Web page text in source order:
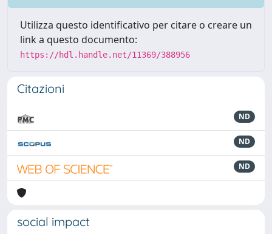
Utilizza questo identificativo per citare o creare un
link a questo documento:
https://hdl.handle.net/11369/388956
Citazioni
ND
ND
ND
social impact